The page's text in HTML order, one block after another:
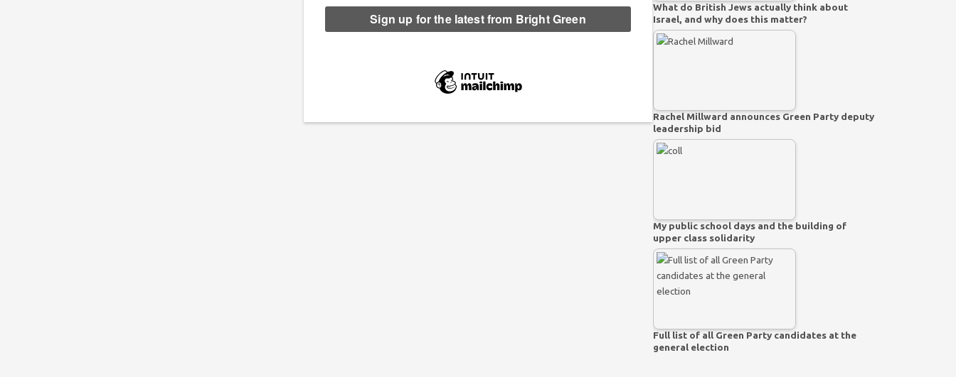
What do British Jews actually think about
Israel, and why does this matter?
Rachel Millward announces Green Party deputy
leadership bid
My public school days and the building of
upper class solidarity
Full list of all Green Party candidates at the
general election